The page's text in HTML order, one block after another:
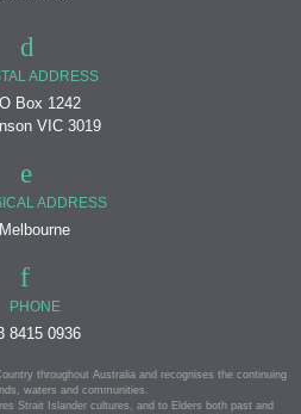
ADDRESS
Box 1242
VIC 3019
ADDRESS
Melbourne
PHONE
8415 0936
throughout Australia and recognises the continuing
waters and communities.
Strait Islander cultures, and to Elders both past and